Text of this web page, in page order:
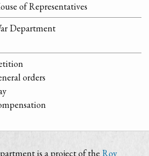
of Representatives
Department
orders
is a project of the Roy